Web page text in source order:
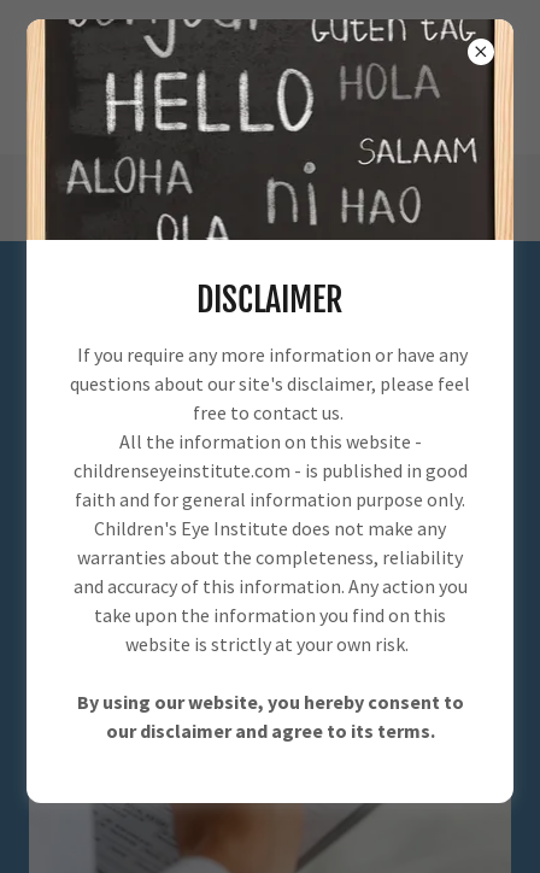
SERVICES
DISCLAIMER
If you require any more information or have any
questions about our site's disclaimer, please feel
free to contact us.
All the information on this website -
childrenseyeinstitute.com - is published in good
faith and for general information purpose only.
Children's Eye Institute does not make any
warranties about the completeness, reliability
and accuracy of this information. Any action you
take upon the information you find on this
website is strictly at your own risk.
By using our website, you hereby consent to
our disclaimer and agree to its terms.